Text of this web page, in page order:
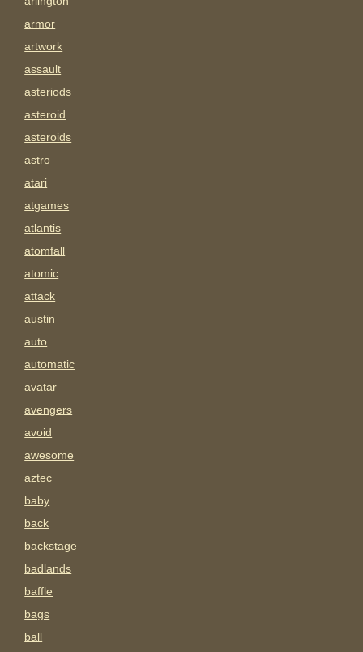
armor
artwork
assault
asteriods
asteroid
asteroids
astro
atari
atgames
atlantis
atomfall
atomic
attack
austin
auto
automatic
avatar
avengers
avoid
awesome
aztec
baby
back
backstage
badlands
baffle
bags
ball